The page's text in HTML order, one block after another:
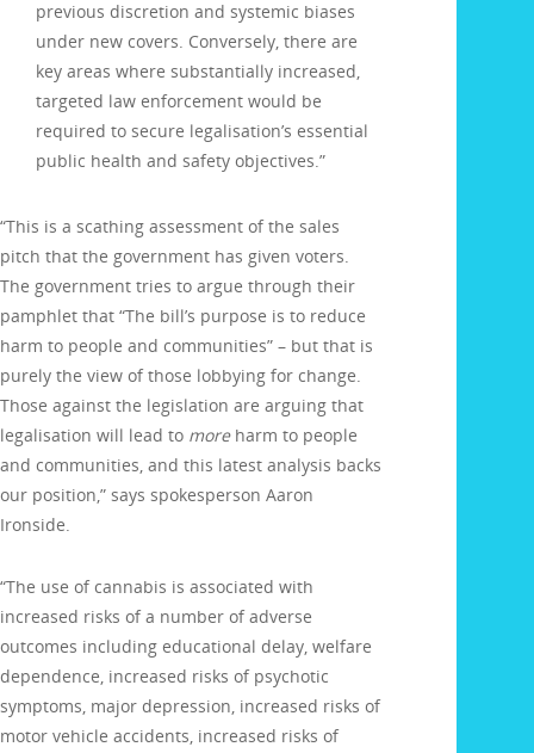
previous discretion and systemic biases
under new covers. Conversely, there are
key areas where substantially increased,
targeted law enforcement would be
required to secure legalisation’s essential
public health and safety objectives.”
“This is a scathing assessment of the sales
pitch that the government has given voters.
The government tries to argue through their
pamphlet that “The bill’s purpose is to reduce
harm to people and communities” – but that is
purely the view of those lobbying for change.
Those against the legislation are arguing that
legalisation will lead to moreharm to people
and communities, and this latest analysis backs
our position,” says spokesperson Aaron
Ironside.
“The use of cannabis is associated with
increased risks of a number of adverse
outcomes including educational delay, welfare
dependence, increased risks of psychotic
symptoms, major depression, increased risks of
motor vehicle accidents, increased risks of